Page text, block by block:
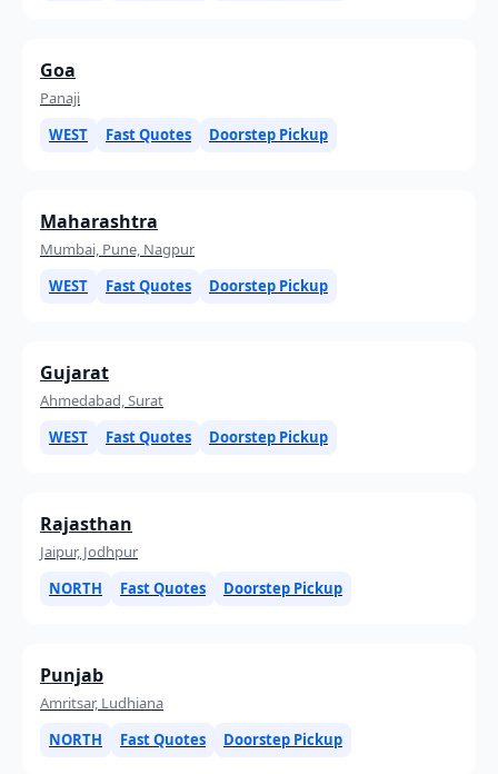
Goa
Panaji
WEST
Fast Quotes Doorstep Pickup
Maharashtra
Mumbai, Pune, Nagpur
WEST
Fast Quotes Doorstep Pickup
Gujarat
Ahmedabad, Surat
WEST
Fast Quotes Doorstep Pickup
Rajasthan
Jaipur, Jodhpur
NORTH
Fast Quotes Doorstep Pickup
Punjab
Amritsar, Ludhiana
NORTH
Fast Quotes Doorstep Pickup